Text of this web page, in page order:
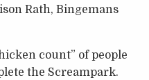
Rath, Bingemans
count” of people
the Screampark.